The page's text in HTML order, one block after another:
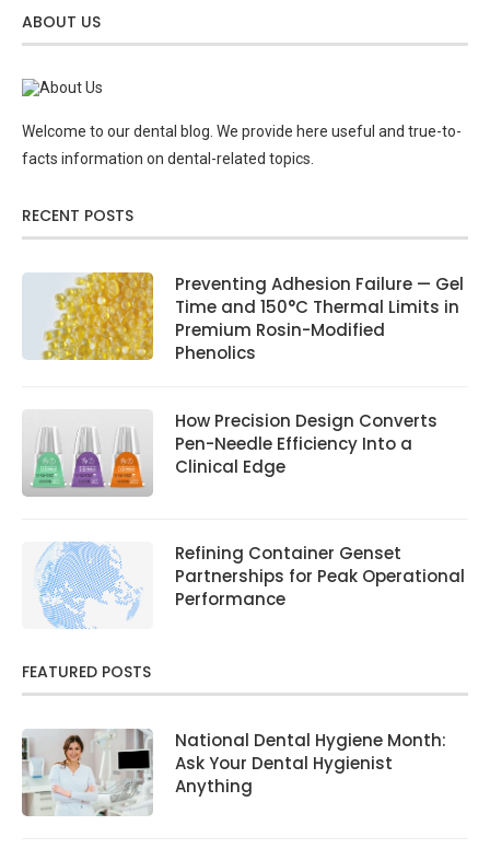
ABOUT US
Welcome to our dental blog. We provide here useful and true-to-
facts information on dental-related topics.
RECENT POSTS
Preventing Adhesion Failure — Gel
Time and 150°C Thermal Limits in
Premium Rosin-Modified
Phenolics
How Precision Design Converts
Pen-Needle Efficiency Into a
Clinical Edge
Refining Container Genset
Partnerships for Peak Operational
Performance
FEATURED POSTS
National Dental Hygiene Month:
Ask Your Dental Hygienist
Anything